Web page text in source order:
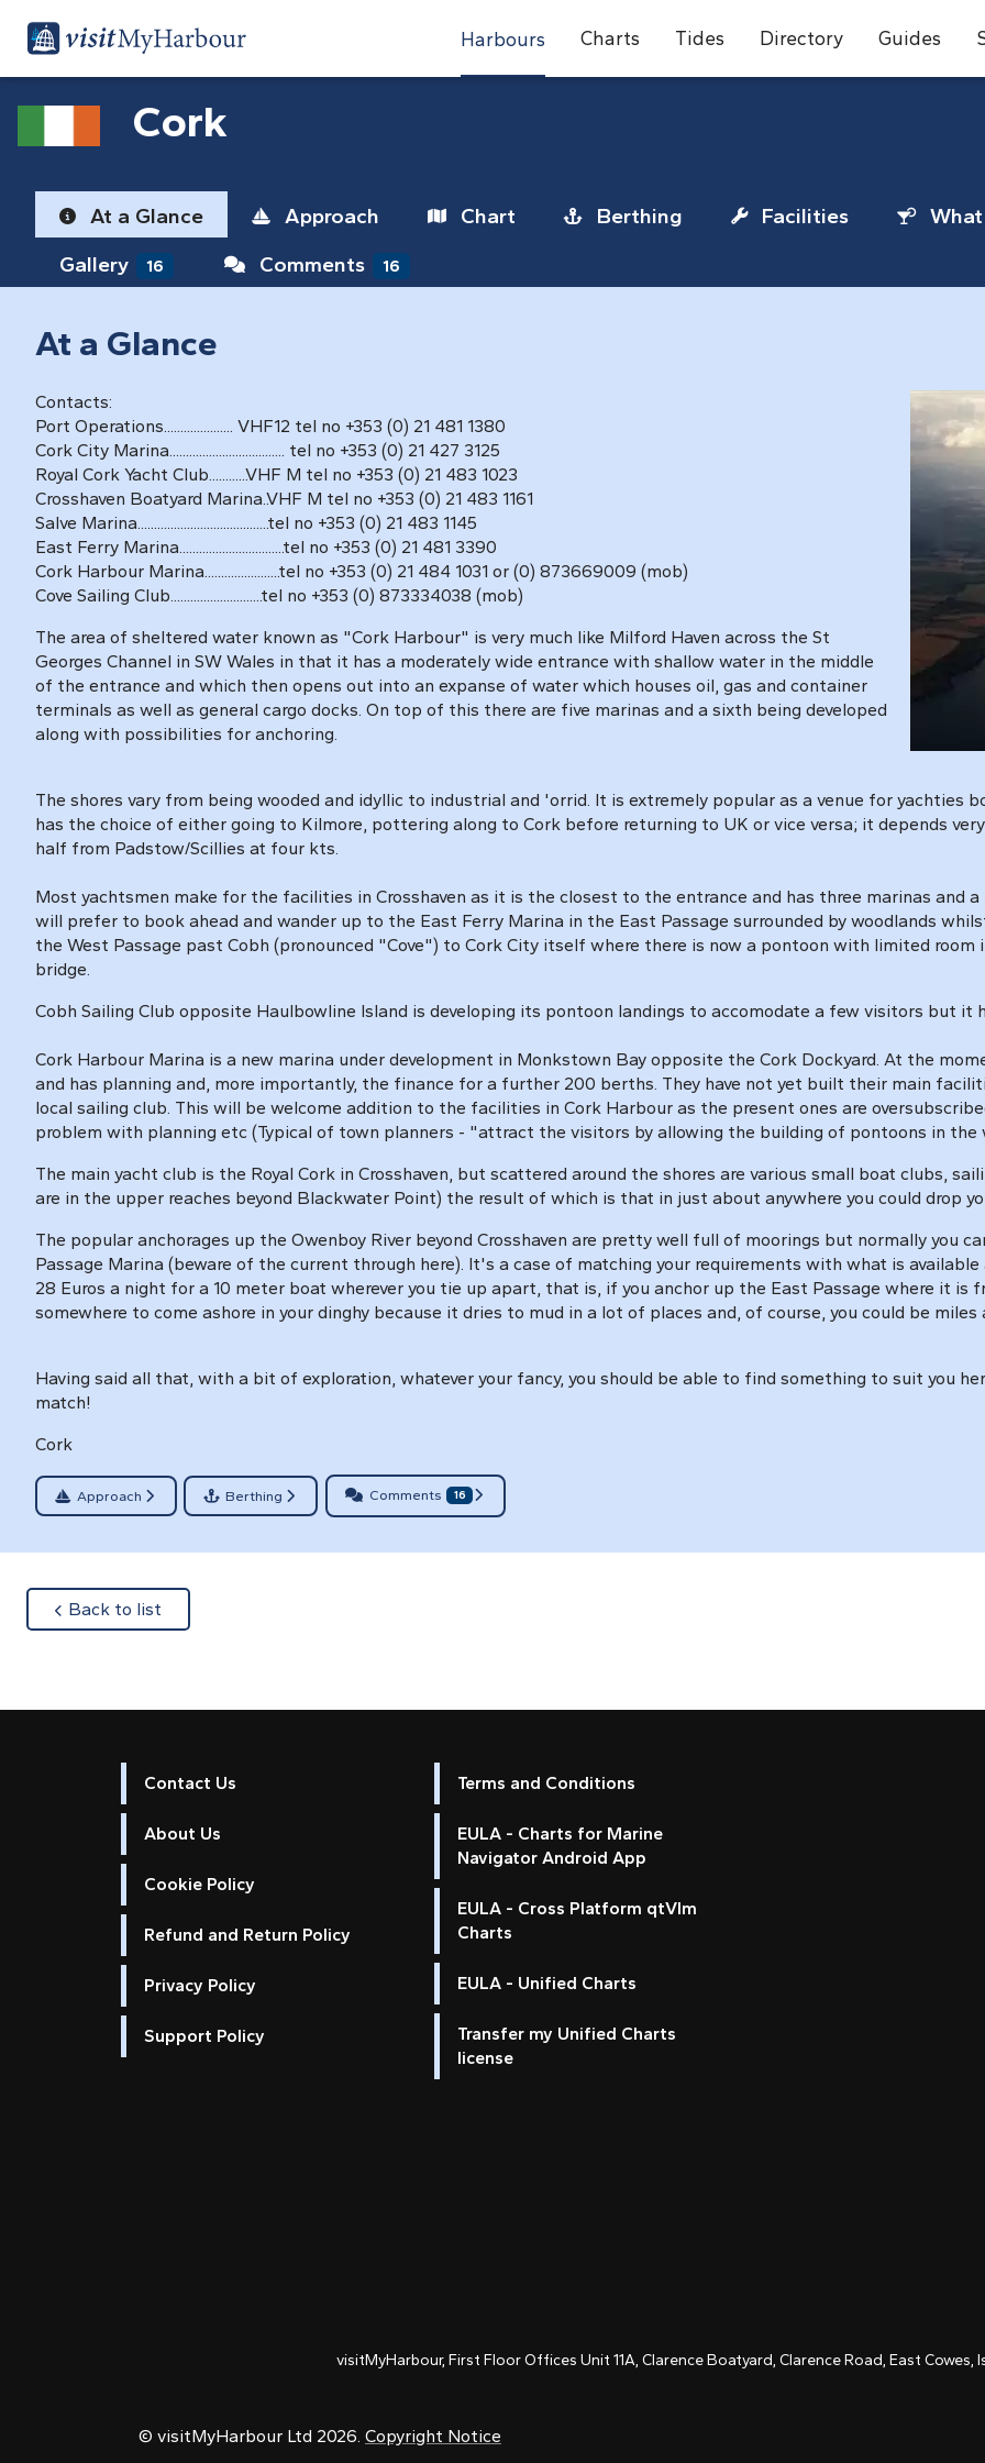
Harbours Charts Tides Directory Guides
Cork
At a Glance Approach Chart Berthing Facilities
Gallery
16 Comments 16
At a Glance
Contacts:
Port Operations..................... VHF12 tel no +353 (0) 21 481 1380
Cork City Marina................................... tel no +353 (0) 21 427 3125
Royal Cork Yacht Club............VHF M tel no +353 (0) 21 483 1023
Crosshaven Boatyard Marina..VHF M tel no +353 (0) 21 483 1161
Salve Marina........................................tel no +353 (0) 21 483 1145
East Ferry Marina................................tel no +353 (0) 21 481 3390
Cork Harbour Marina.......................tel no +353 (0) 21 484 1031 or (0) 873669009 (mob)
Cove Sailing Club............................tel no +353 (0) 873334038 (mob)
The area of sheltered water known as "Cork Harbour" is very much like Milford Haven across the St
Georges Channel in SW Wales in that it has a moderately wide entrance with shallow water in the middle
of the entrance and which then opens out into an expanse of water which houses oil, gas and container
terminals as well as general cargo docks. On top of this there are five marinas and a sixth being developed
along with possibilities for anchoring.
The shores vary from being wooded and idyllic to industrial and 'orrid. It is extremely popular as a venue for yachties
has the choice of either going to Kilmore, pottering along to Cork before returning to UK or vice versa; it depends
half from Padstow/Scillies at four kts.
Most yachtsmen make for the facilities in Crosshaven as it is the closest to the entrance and has three marinas and
will prefer to book ahead and wander up to the East Ferry Marina in the East Passage surrounded by woodlands
the West Passage past Cobh (pronounced "Cove") to Cork City itself where there is now a pontoon with limited
bridge.
Cobh Sailing Club opposite Haulbowline Island is developing its pontoon landings to accomodate a few visitors but
Cork Harbour Marina is a new marina under development in Monkstown Bay opposite the Cork Dockyard. At the
and has planning and, more importantly, the finance for a further 200 berths. They have not yet built their main
local sailing club. This will be welcome addition to the facilities in Cork Harbour as the present ones are
problem with planning etc (Typical of town planners - "attract the visitors by allowing the building of pontoons in
The main yacht club is the Royal Cork in Crosshaven, but scattered around the shores are various small boat clubs,
are in the upper reaches beyond Blackwater Point) the result of which is that in just about anywhere you could drop
The popular anchorages up the Owenboy River beyond Crosshaven are pretty well full of moorings but normally you
Passage Marina (beware of the current through here). It's a case of matching your requirements with what is
28 Euros a night for a 10 meter boat wherever you tie up apart, that is, if you anchor up the East Passage where it is
somewhere to come ashore in your dinghy because it dries to mud in a lot of places and, of course, you could be
Having said all that, with a bit of exploration, whatever your fancy, you should be able to find something to suit you
match!
Cork
Approach Berthing Comments 16
Back to list
Contact Us
About Us
Cookie Policy
Refund and Return Policy
Privacy Policy
Support Policy
Terms and Conditions
EULA - Charts for Marine
Navigator Android App
EULA - Cross Platform qtVlm
Charts
EULA - Unified Charts
Transfer my Unified Charts
license
visitMyHarbour, First Floor Offices Unit 11A, Clarence Boatyard, Clarence Road, East Cowes,
© visitMyHarbour Ltd 2026. Copyright Notice